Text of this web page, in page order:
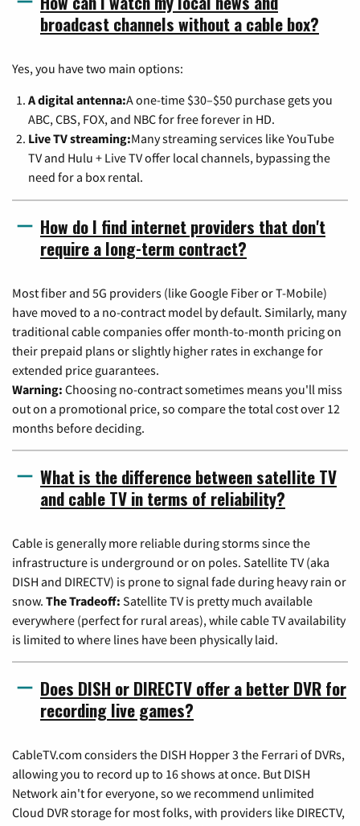
broadcast channels without a cable box?
Yes, you have two main options:
A digital antenna:A one-time $30–$50 purchase gets you
ABC, CBS, FOX, and NBC for free forever in HD.
Live TV streaming:Many streaming services like YouTube
TV and Hulu + Live TV offer local channels, bypassing the
need for a box rental.
How do I find internet providers that don't
require a long-term contract?
Most fiber and 5G providers (like Google Fiber or T-Mobile)
have moved to a no-contract model by default. Similarly, many
traditional cable companies offer month-to-month pricing on
their prepaid plans or slightly higher rates in exchange for
extended price guarantees.
Warning: Choosing no-contract sometimes means you'll miss
out on a promotional price, so compare the total cost over 12
months before deciding.
What is the difference between satellite TV
and cable TV in terms of reliability?
Cable is generally more reliable during storms since the
infrastructure is underground or on poles. Satellite TV (aka
DISH and DIRECTV) is prone to signal fade during heavy rain or
snow. The Tradeoff: Satellite TV is pretty much available
everywhere (perfect for rural areas), while cable TV availability
is limited to where lines have been physically laid.
Does DISH or DIRECTV offer a better DVR for
recording live games?
CableTV.com considers the DISH Hopper 3 the Ferrari of DVRs,
allowing you to record up to 16 shows at once. But DISH
Network ain't for everyone, so we recommend unlimited
Cloud DVR storage for most folks, with providers like DIRECTV,